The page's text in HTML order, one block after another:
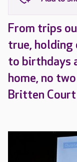
From trips
true, holding
to birthdays
home, no
Britten Court